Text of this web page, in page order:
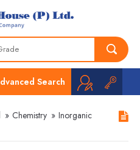
Search
» Chemistry » Inorganic